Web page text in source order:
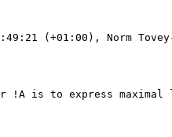
(+01:00), Norm
!A is to express maximal